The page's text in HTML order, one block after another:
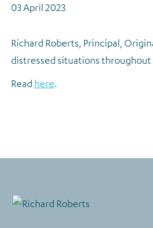
03 April 2023
Richard Roberts, Principal,
distressed situations
Read here.